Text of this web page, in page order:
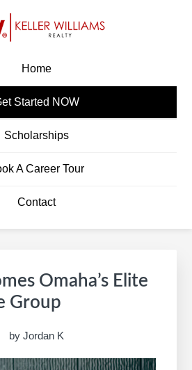
Home
Started NOW
Scholarships
A Career Tour
Contact
Omaha’s Elite
Group
byJordan K